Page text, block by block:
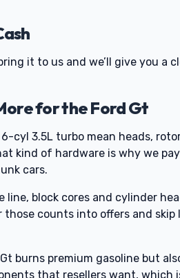
it to us and we’ll give you a
for the Ford Gt
cyl 3.5L turbo mean heads,
kind of hardware is why we
cars.
block cores and cylinder
counts into offers and skip
burns premium gasoline but
that resellers want, which